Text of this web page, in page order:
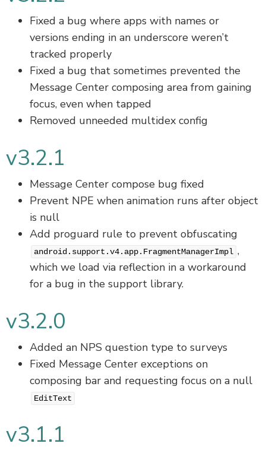
Fixed a bug where apps with names or
versions ending in an underscore weren’t
tracked properly
Fixed a bug that sometimes prevented the
Message Center composing area from gaining
focus, even when tapped
Removed unneeded multidex config
v3.2.1
Message Center compose bug fixed
Prevent NPE when animation runs after object
is null
Add proguard rule to prevent obfuscating
android.support.v4.app.FragmentManagerImpl ,
which we load via reflection in a workaround
for a bug in the support library.
v3.2.0
Added an NPS question type to surveys
Fixed Message Center exceptions on
composing bar and requesting focus on a null
EditText
v3.1.1